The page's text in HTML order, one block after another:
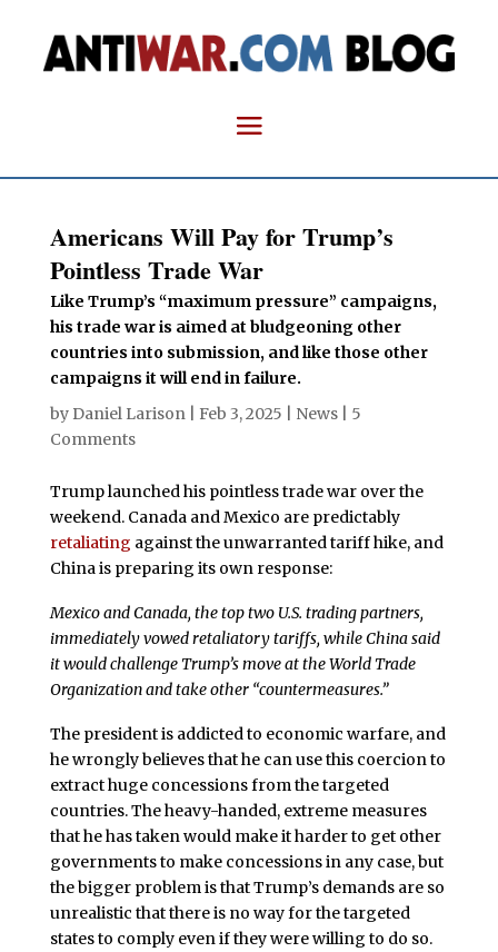
Americans Will Pay for Trump’s
Pointless Trade War
Like Trump’s “maximum pressure” campaigns,
his trade war is aimed at bludgeoning other
countries into submission, and like those other
campaigns it will end in failure.
by Daniel Larison| Feb 3, 2025 News| 5
Comments
Trump launched his pointless trade war over the
weekend. Canada and Mexico are predictably
retaliating against the unwarranted tariff hike, and
China is preparing its own response:
Mexico and Canada, the top two U.S. trading partners,
immediately vowed retaliatory tariffs, while China said
it would challenge Trump’s move at the World Trade
Organization and take other “countermeasures.”
The president is addicted to economic warfare, and
he wrongly believes that he can use this coercion to
extract huge concessions from the targeted
countries. The heavy-handed, extreme measures
that he has taken would make it harder to get other
governments to make concessions in any case, but
the bigger problem is that Trump’s demands are so
unrealistic that there is no way for the targeted
states to comply even if they were willing to do so.